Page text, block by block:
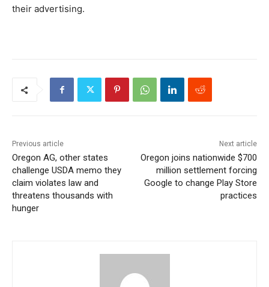
their advertising.
Previous article
Oregon AG, other states
challenge USDA memo they
claim violates law and
threatens thousands with
hunger
Next article
Oregon joins nationwide $700
million settlement forcing
Google to change Play Store
practices